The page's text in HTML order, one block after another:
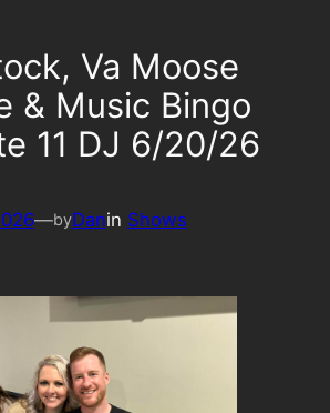
Va Moose
& Music Bingo
11 DJ 6/20/26
—byDanin Shows